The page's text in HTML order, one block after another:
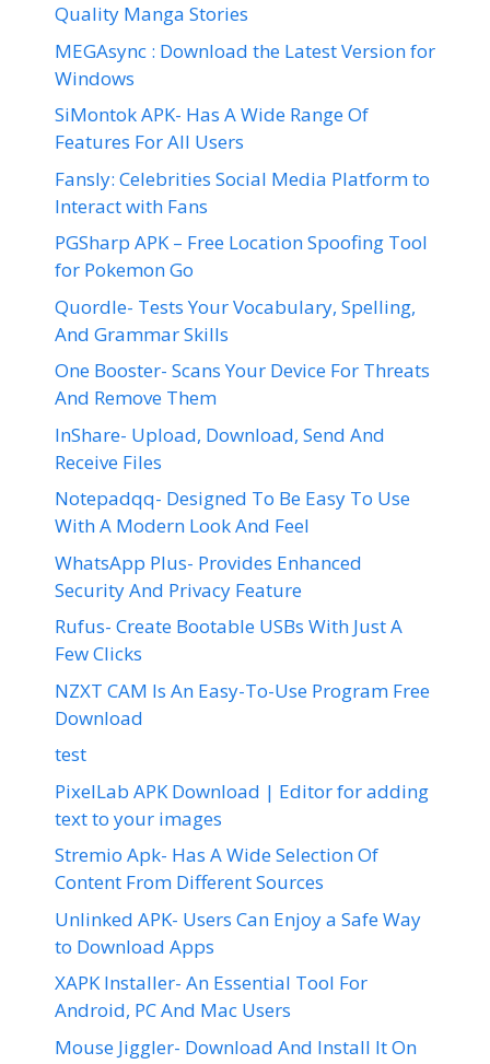
Quality Manga Stories
MEGAsync : Download the Latest Version for
Windows
SiMontok APK- Has A Wide Range Of
Features For All Users
Fansly: Celebrities Social Media Platform to
Interact with Fans
PGSharp APK – Free Location Spoofing Tool
for Pokemon Go
Quordle- Tests Your Vocabulary, Spelling,
And Grammar Skills
One Booster- Scans Your Device For Threats
And Remove Them
InShare- Upload, Download, Send And
Receive Files
Notepadqq- Designed To Be Easy To Use
With A Modern Look And Feel
WhatsApp Plus- Provides Enhanced
Security And Privacy Feature
Rufus- Create Bootable USBs With Just A
Few Clicks
NZXT CAM Is An Easy-To-Use Program Free
Download
test
PixelLab APK Download | Editor for adding
text to your images
Stremio Apk- Has A Wide Selection Of
Content From Different Sources
Unlinked APK- Users Can Enjoy a Safe Way
to Download Apps
XAPK Installer- An Essential Tool For
Android, PC And Mac Users
Mouse Jiggler- Download And Install It On